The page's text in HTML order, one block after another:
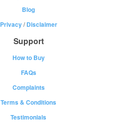
Blog
Privacy/Disclaimer
Support
How to Buy
FAQs
Complaints
Terms & Conditions
Testimonials